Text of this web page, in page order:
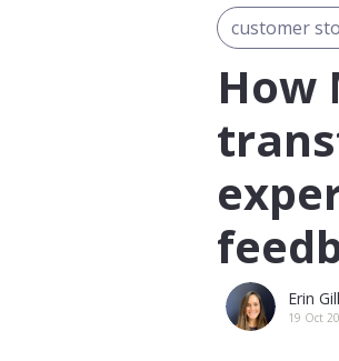
customer
How
Erin
19 Oct